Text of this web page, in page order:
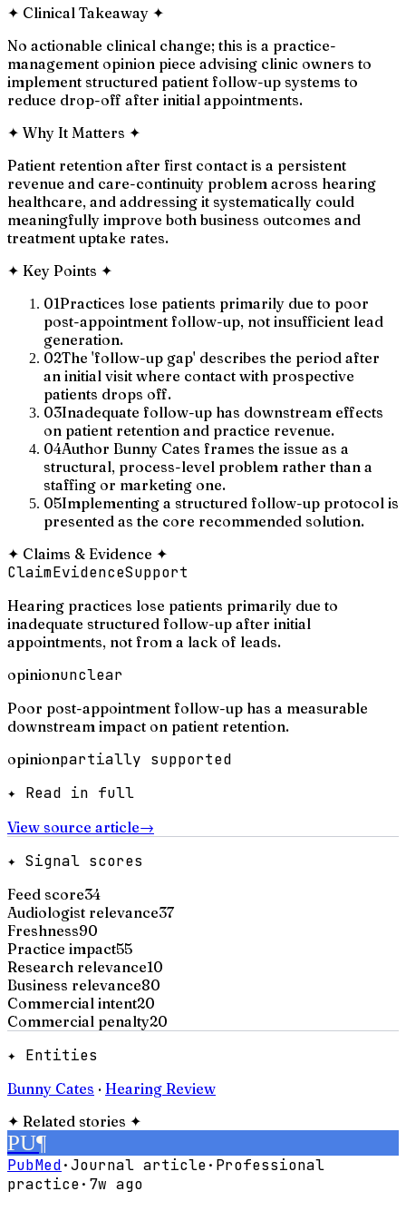
✦ Clinical Takeaway ✦
No actionable clinical change; this is a practice-
management opinion piece advising clinic owners to
implement structured patient follow-up systems to
reduce drop-off after initial appointments.
✦ Why It Matters ✦
Patient retention after first contact is a persistent
revenue and care-continuity problem across hearing
healthcare, and addressing it systematically could
meaningfully improve both business outcomes and
treatment uptake rates.
✦ Key Points ✦
01Practices lose patients primarily due to poor
post-appointment follow-up, not insufficient lead
generation.
02The 'follow-up gap' describes the period after
an initial visit where contact with prospective
patients drops off.
03Inadequate follow-up has downstream effects
on patient retention and practice revenue.
04Author Bunny Cates frames the issue as a
structural, process-level problem rather than a
staffing or marketing one.
05Implementing a structured follow-up protocol is
presented as the core recommended solution.
✦ Claims & Evidence ✦
ClaimEvidenceSupport
Hearing practices lose patients primarily due to
inadequate structured follow-up after initial
appointments, not from a lack of leads.
opinionunclear
Poor post-appointment follow-up has a measurable
downstream impact on patient retention.
opinionpartially supported
✦ Read in full
View source article→
✦ Signal scores
Feed score34
Audiologist relevance37
Freshness90
Practice impact55
Research relevance10
Business relevance80
Commercial intent20
Commercial penalty20
✦ Entities
Bunny Cates · Hearing Review
✦ Related stories ✦
PU¶
PubMed·Journal article· Professional
practice· 7w ago